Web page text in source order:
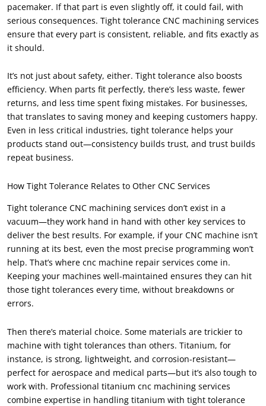
pacemaker. If that part is even slightly off, it could fail, with
serious consequences. Tight tolerance CNC machining services
ensure that every part is consistent, reliable, and fits exactly as
it should.
It’s not just about safety, either. Tight tolerance also boosts
efficiency. When parts fit perfectly, there’s less waste, fewer
returns, and less time spent fixing mistakes. For businesses,
that translates to saving money and keeping customers happy.
Even in less critical industries, tight tolerance helps your
products stand out—consistency builds trust, and trust builds
repeat business.
How Tight Tolerance Relates to Other CNC Services
Tight tolerance CNC machining services don’t exist in a
vacuum—they work hand in hand with other key services to
deliver the best results. For example, if your CNC machine isn’t
running at its best, even the most precise programming won’t
help. That’s where cnc machine repair services come in.
Keeping your machines well-maintained ensures they can hit
those tight tolerances every time, without breakdowns or
errors.
Then there’s material choice. Some materials are trickier to
machine with tight tolerances than others. Titanium, for
instance, is strong, lightweight, and corrosion-resistant—
perfect for aerospace and medical parts—but it’s also tough to
work with. Professional titanium cnc machining services
combine expertise in handling titanium with tight tolerance